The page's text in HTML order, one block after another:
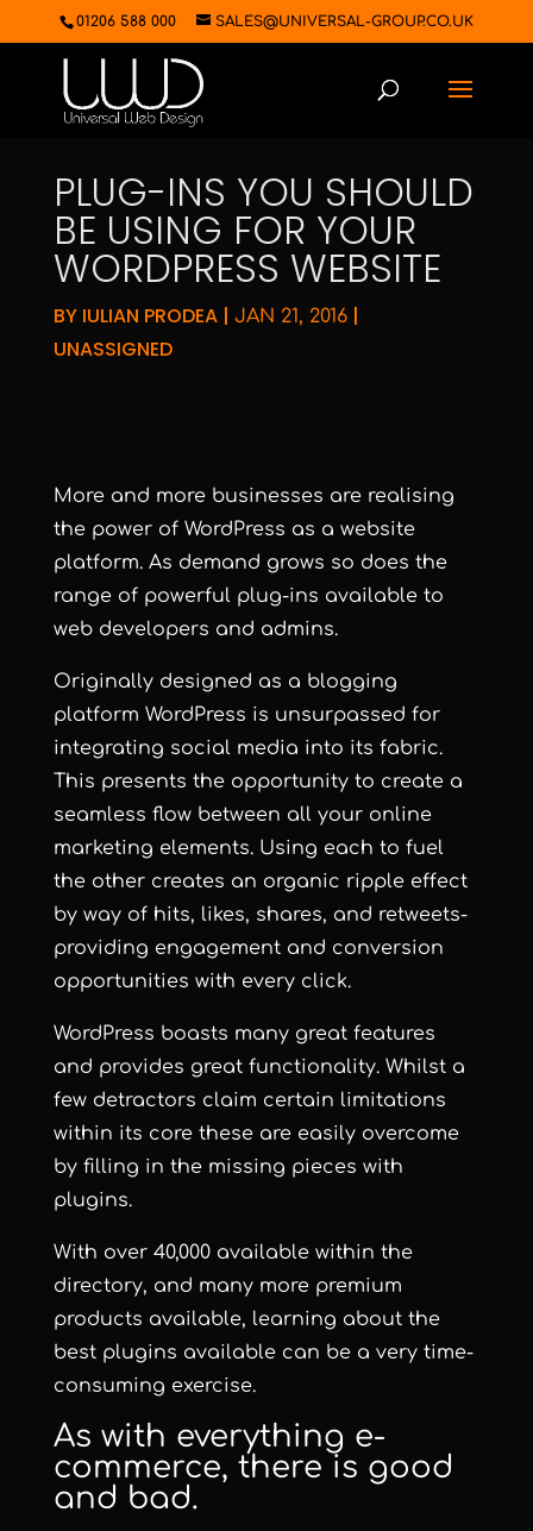
01206 588 000 SALES@UNIVERSAL-GROUP.CO.UK
PLUG-INS YOU SHOULD
BE USING FOR YOUR
WORDPRESS WEBSITE
BY IULIAN PRODEA| JAN 21, 2016|
UNASSIGNED
More and more businesses are realising
the power of WordPress as a website
platform. As demand grows so does the
range of powerful plug-ins available to
web developers and admins.
Originally designed as a blogging
platform WordPress is unsurpassed for
integrating social media into its fabric.
This presents the opportunity to create a
seamless flow between all your online
marketing elements. Using each to fuel
the other creates an organic ripple effect
by way of hits, likes, shares, and retweets-
providing engagement and conversion
opportunities with every click.
WordPress boasts many great features
and provides great functionality. Whilst a
few detractors claim certain limitations
within its core these are easily overcome
by filling in the missing pieces with
plugins.
With over 40,000 available within the
directory, and many more premium
products available, learning about the
best plugins available can be a very time-
consuming exercise.
As with everything e-
commerce, there is good
and bad.